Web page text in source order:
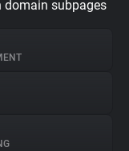
domain subpages